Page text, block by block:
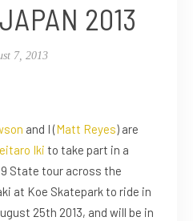
2013
7, 2013
and I (Matt Reyes) are
Iki to take part in a
State tour across the
at Koe Skatepark to ride in
25th 2013, and will be in